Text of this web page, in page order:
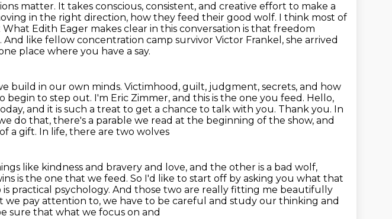
matter. It takes conscious, consistent, and creative effort to make a
in the right direction, how they feed their good wolf. I think most of
What Edith Eager makes clear in this conversation is that freedom
And like fellow concentration camp survivor Victor Frankel, she arrived
place where you have a say.
build in our own minds. Victimhood, guilt, judgment, secrets, and how
to step out. I'm Eric Zimmer, and this is the one you feed. Hello,
and it is such a treat to get a chance to talk with you. Thank you. In
do that, there's a parable we read at the beginning of the show, and
a gift. In life, there are two wolves
like kindness and bravery and love, and the other is a bad wolf,
is the one that we feed. So I'd like to start off by asking you what that
practical psychology. And those two are really fitting me beautifully
we pay attention to, we have to be careful and study our thinking and
sure that what we focus on and